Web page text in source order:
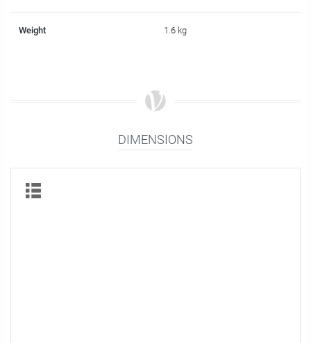
Weight 1.6 kg
DIMENSIONS